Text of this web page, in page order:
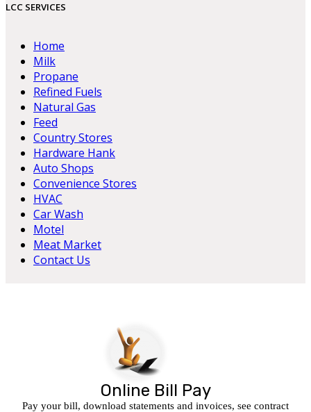
LCC SERVICES
Home
Milk
Propane
Refined Fuels
Natural Gas
Feed
Country Stores
Hardware Hank
Auto Shops
Convenience Stores
HVAC
Car Wash
Motel
Meat Market
Contact Us
Online Bill Pay
Pay your bill, download statements and invoices, see contract